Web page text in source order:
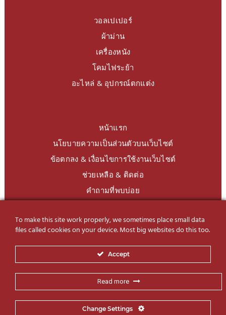
วอลเปเปอร์
ผ้าม่าน
เครื่องหนัง
โคมไฟระย้า
อะไหล่ & อุปกรณ์ตกแต่ง
หน้าแรก
นโยบายความเป็นส่วนตัวบนเว็บไซต์
ข้อตกลง & เงื่อนไขการใช้งานเว็บไซต์
ช่วยเหลือ & ติดต่อ
คำถามที่พบบ่อย
LINE Official@charoendecor
Follow us on Social Media
To make this site work properly, we sometimes place small data
files called cookies on your device. Most big websites do this too.
Accept
Read more
Change Settings